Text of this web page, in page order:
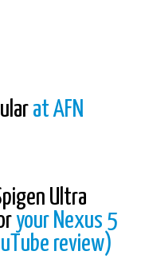
at AFN
Ultra
your Nexus 5
review)